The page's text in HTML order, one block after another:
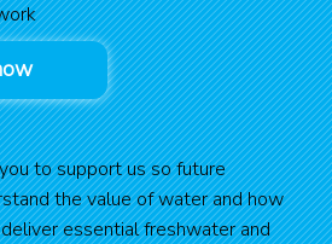
to support us so future
the value of water and how
essential freshwater and